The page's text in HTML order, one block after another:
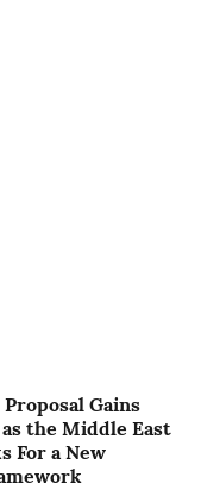
Gains
the Middle East
For a New